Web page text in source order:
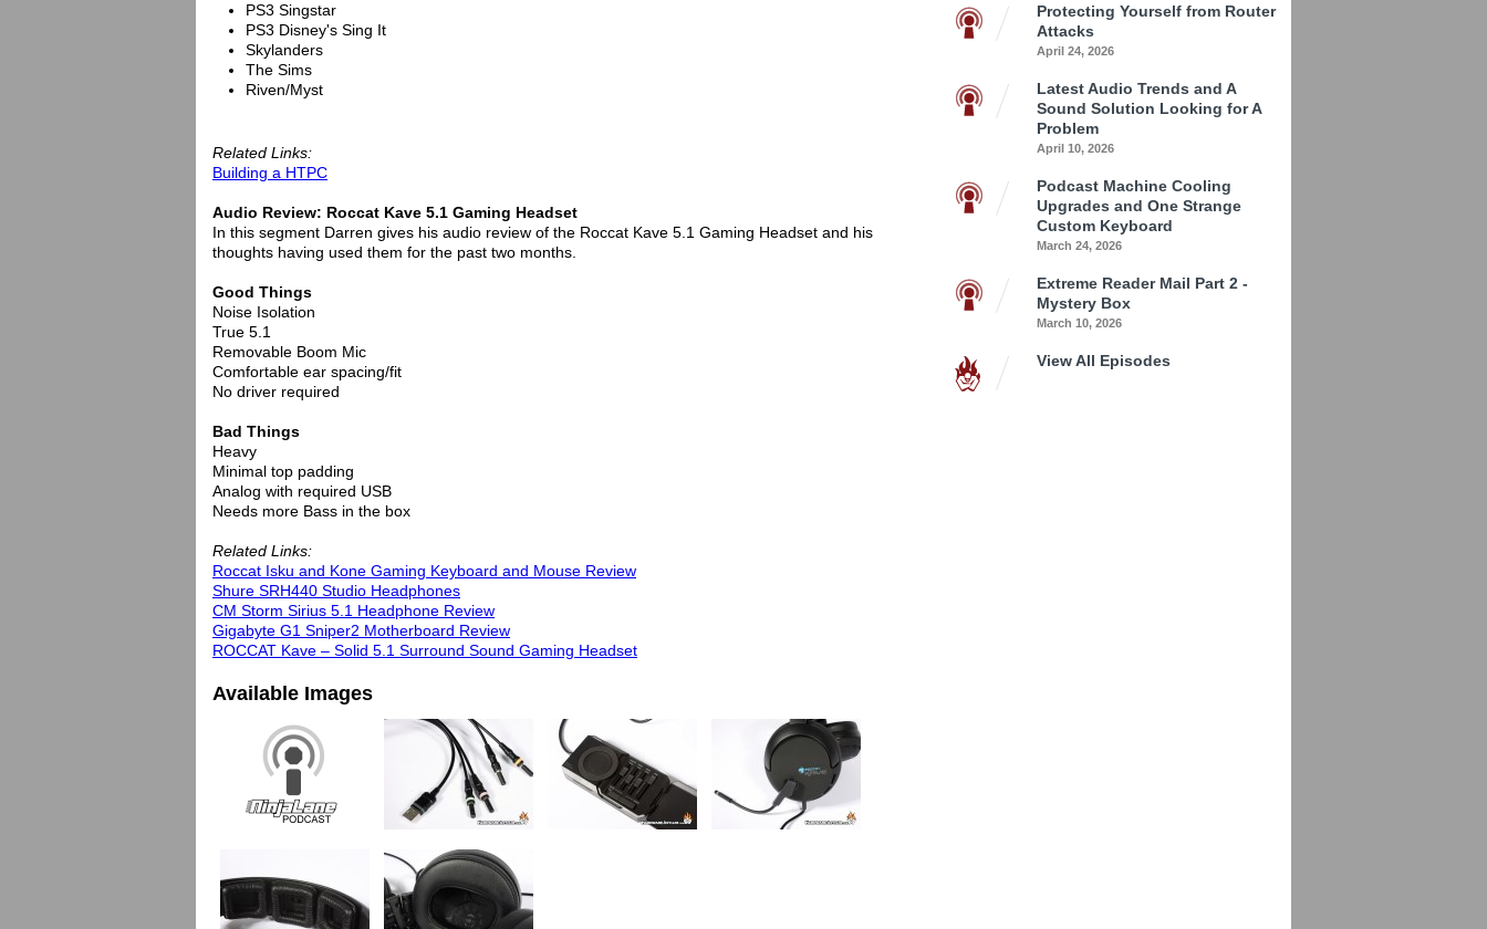
PS3 Singstar
PS3 Disney's Sing It
Skylanders
The Sims
Riven/Myst
Related Links:
Building a HTPC
Audio Review: Roccat Kave 5.1 Gaming Headset
In this segment Darren gives his audio review of the Roccat Kave 5.1 Gaming Headset and his
thoughts having used them for the past two months.
Good Things
Noise Isolation
True 5.1
Removable Boom Mic
Comfortable ear spacing/fit
No driver required
Bad Things
Heavy
Minimal top padding
Analog with required USB
Needs more Bass in the box
Related Links:
Roccat Isku and Kone Gaming Keyboard and Mouse Review
Shure SRH440 Studio Headphones
CM Storm Sirius 5.1 Headphone Review
Gigabyte G1 Sniper2 Motherboard Review
ROCCAT Kave – Solid 5.1 Surround Sound Gaming Headset
Available Images
Protecting Yourself from Router
Attacks
April 24, 2026
Latest Audio Trends and A
Sound Solution Looking for A
Problem
April 10, 2026
Podcast Machine Cooling
Upgrades and One Strange
Custom Keyboard
March 24, 2026
Extreme Reader Mail Part 2 -
Mystery Box
March 10, 2026
View All Episodes